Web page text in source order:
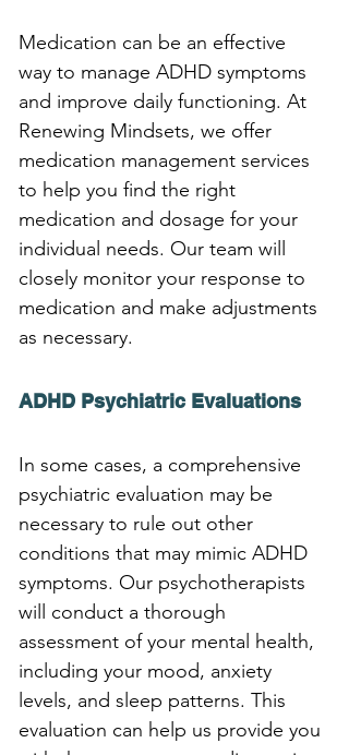
Medication can be an effective
way to manage ADHD symptoms
and improve daily functioning. At
Renewing Mindsets, we offer
medication management services
to help you find the right
medication and dosage for your
individual needs. Our team will
closely monitor your response to
medication and make adjustments
as necessary.
ADHD Psychiatric Evaluations
In some cases, a comprehensive
psychiatric evaluation may be
necessary to rule out other
conditions that may mimic ADHD
symptoms. Our psychotherapists
will conduct a thorough
assessment of your mental health,
including your mood, anxiety
levels, and sleep patterns. This
evaluation can help us provide you